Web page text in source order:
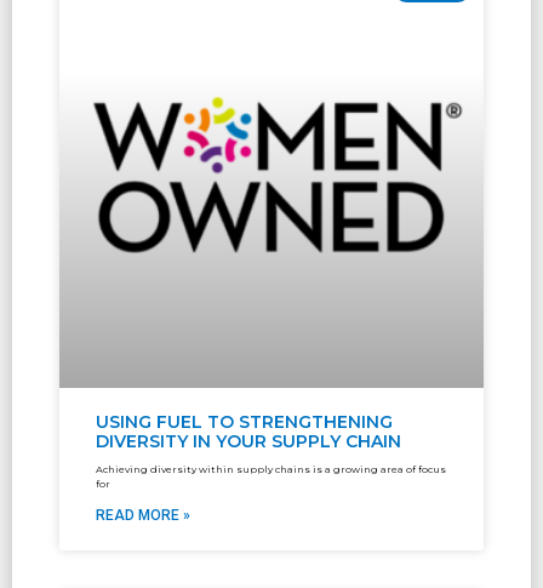
USING FUEL TO STRENGTHENING
DIVERSITY IN YOUR SUPPLY CHAIN
Achieving diversity within supply chains is a growing area of focus
for
READ MORE »